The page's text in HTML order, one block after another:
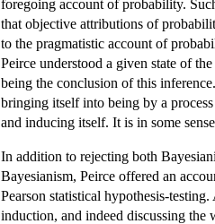
foregoing account of probability.
that objective attributions of
to the pragmatistic account of
Peirce understood a given state of
being the conclusion of this
bringing itself into being by a
and inducing itself. It is in some
In addition to rejecting both
Bayesianism, Peirce offered an
Pearson statistical hypothesis-
induction, and indeed discussing the